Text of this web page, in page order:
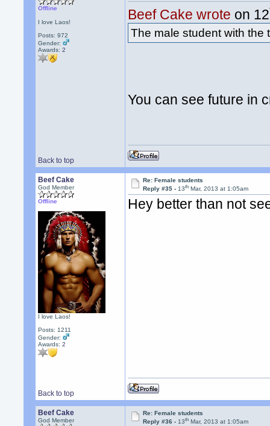
Offline
I love Laos!
Posts: 972
Gender:
Awards:2
Beef Cake wrote on 12
The male student with
You can see future in
Back to top
Beef Cake
God Member
Offline
I love Laos!
Posts: 1211
Gender:
Awards:2
Re: Female students
Reply #35 -13th Mar, 2013 at 1:05am
Hey better than not
Back to top
Beef Cake
God Member
Re: Female students
Reply #36 -13th Mar, 2013 at 1:05am